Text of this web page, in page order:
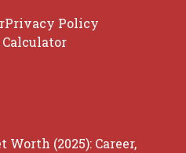
Privacy Policy
Worth (2025): Career,